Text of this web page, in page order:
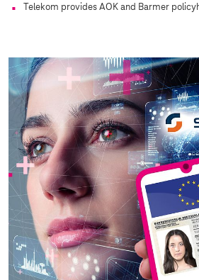
Telekom provides AOK and Barmer